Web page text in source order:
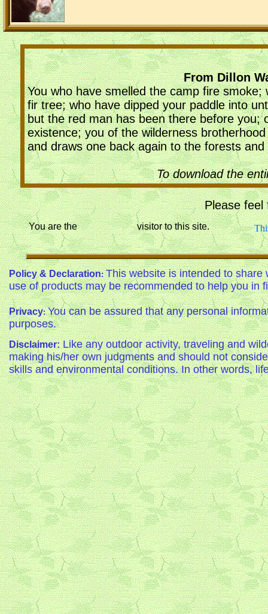
You are the visitor to this site.
Please feel
Policy & Declaration: This website is intended to
use of products may be recommended to help you in
Privacy:You can be assured that any personal
purposes.
Disclaimer: Like any outdoor activity, traveling and
making his/her own judgments and should not
skills and environmental conditions. In other words,
From Dillon
You who have smelled the camp fire
fir tree; who have dipped your paddle into
but the red man has been there before you;
existence; you of the wilderness
and draws one back again to the forests
To download the